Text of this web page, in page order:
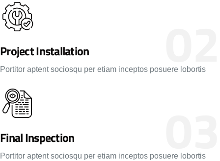
Project Installation
Portitor aptent sociosqu per etiam inceptos posuere lobortis
Final Inspection
Portitor aptent sociosqu per etiam inceptos posuere lobortis